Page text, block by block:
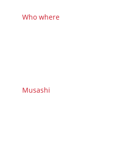
Who where
Musashi